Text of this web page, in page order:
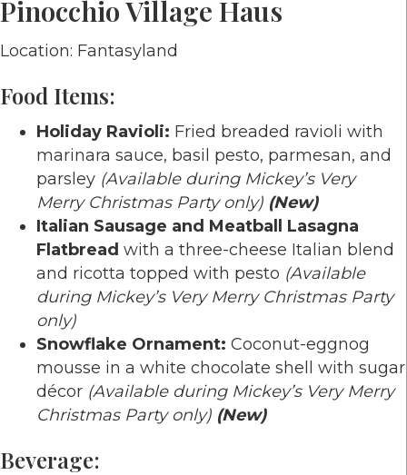
Pinocchio Village Haus
Location: Fantasyland
Food Items:
Holiday Ravioli: Fried breaded ravioli with
marinara sauce, basil pesto, parmesan, and
parsley (Available during Mickey’s Very
Merry Christmas Party only) (New)
Italian Sausage and Meatball Lasagna
Flatbread with a three-cheese Italian blend
and ricotta topped with pesto (Available
during Mickey’s Very Merry Christmas Party
only)
Snowflake Ornament: Coconut-eggnog
mousse in a white chocolate shell with sugar
décor (Available during Mickey’s Very Merry
Christmas Party only) (New)
Beverage: